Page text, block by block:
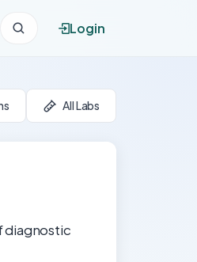
Login
All Labs
diagnostic